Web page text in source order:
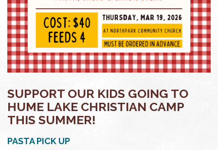
SUPPORT OUR KIDS GOING TO
HUME LAKE CHRISTIAN CAMP
THIS SUMMER!
PASTA PICK UP